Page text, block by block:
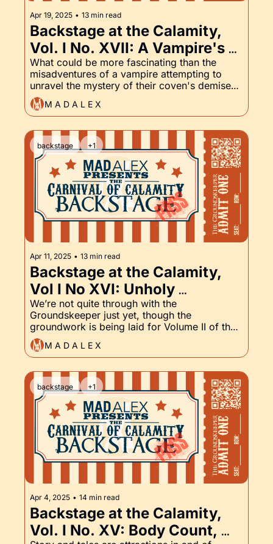
Apr 19, 2025 • 13 min read
Backstage at the Calamity,
Vol. I No. XVII: A Vampire's
Vengeance, Unholy Requiem,
and the Groundskeeper, Part
XVII
What could be more fascinating than the
misadventures of a vampire attempting to
unravel the mystery of their coven's demise? I
could think of a few things, but not many. We
start to reveal some of the plot of a Vampire's
Vengeance. Read on for a sneak peek.
M A D A L E X
backstage +1
Apr 11, 2025 • 13 min read
Backstage at the Calamity,
Vol I No XVI: Unholy
Requiem, Pulp Fiction (Not
That One), and the
Groundskeeper Part XVI
We’re not quite through with the
Groundskeeper just yet, though the
groundwork is being laid for Volume II of the
Backstage Pass, which will include some
classic horror! Unholy Requiem is also getting
a lot more love. Come see what’s in the
works.
M A D A L E X
backstage +1
Apr 4, 2025 • 14 min read
Backstage at the Calamity,
Vol. I No. XV: Body Count,